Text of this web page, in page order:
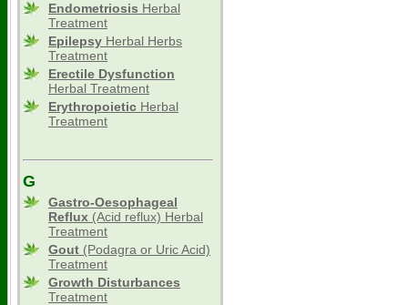
Endometriosis Herbal
Treatment
Epilepsy Herbal Herbs
Treatment
Erectile Dysfunction
Herbal Treatment
Erythropoietic Herbal
Treatment
G
Gastro-Oesophageal
Reflux (Acid reflux) Herbal
Treatment
Gout (Podagra or Uric Acid)
Treatment
Growth Disturbances
Treatment